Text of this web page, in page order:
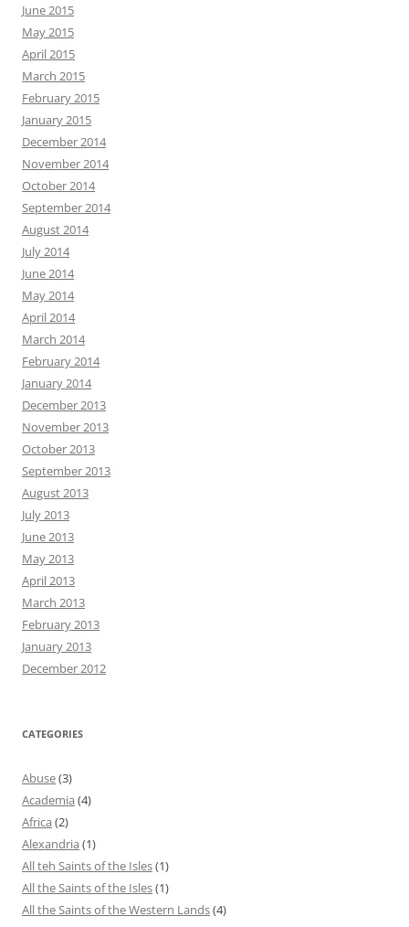
June 2015
May 2015
April 2015
March 2015
February 2015
January 2015
December 2014
November 2014
October 2014
September 2014
August 2014
July 2014
June 2014
May 2014
April 2014
March 2014
February 2014
January 2014
December 2013
November 2013
October 2013
September 2013
August 2013
July 2013
June 2013
May 2013
April 2013
March 2013
February 2013
January 2013
December 2012
CATEGORIES
Abuse(3)
Academia (4)
Africa (2)
Alexandria (1)
All teh Saints of the Isles(1)
All the Saints of the Isles(1)
All the Saints of the Western Lands(4)